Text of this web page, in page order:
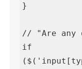
}
// "Are any
if